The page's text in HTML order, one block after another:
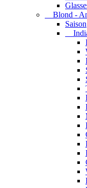
Blond -
Saison